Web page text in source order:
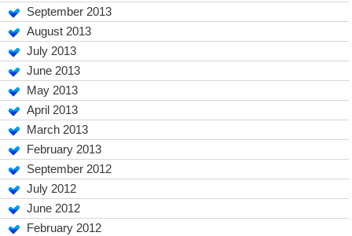
September 2013
August 2013
July 2013
June 2013
May 2013
April 2013
March 2013
February 2013
September 2012
July 2012
June 2012
February 2012